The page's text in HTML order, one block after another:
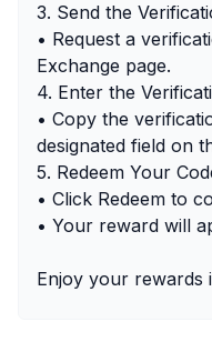
3. Send the
• Request a
Exchange page.
4. Enter the
• Copy the
designated field on
5. Redeem Your
• Click Redeem to
• Your reward will
Enjoy your rewards